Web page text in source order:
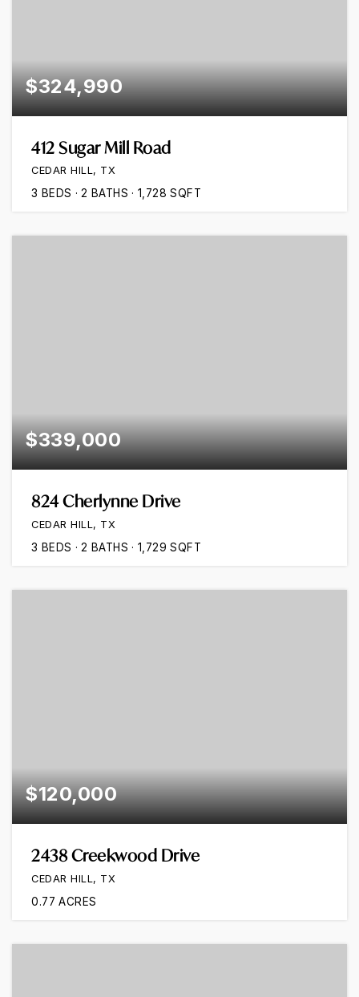
$324,990
412 Sugar Mill Road
CEDAR HILL, TX
3 BEDS 2 BATHS 1,728 SQFT
$339,000
824 Cherlynne Drive
CEDAR HILL, TX
3 BEDS 2 BATHS 1,729 SQFT
$120,000
2438 Creekwood Drive
CEDAR HILL, TX
0.77 ACRES